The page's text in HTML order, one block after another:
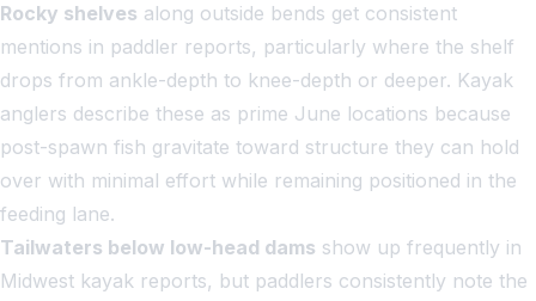
Rocky shelves along outside bends get consistent
mentions in paddler reports, particularly where the shelf
drops from ankle-depth to knee-depth or deeper. Kayak
anglers describe these as prime June locations because
post-spawn fish gravitate toward structure they can hold
over with minimal effort while remaining positioned in the
feeding lane.
Tailwaters below low-head dams show up frequently in
Midwest kayak reports, but paddlers consistently note the